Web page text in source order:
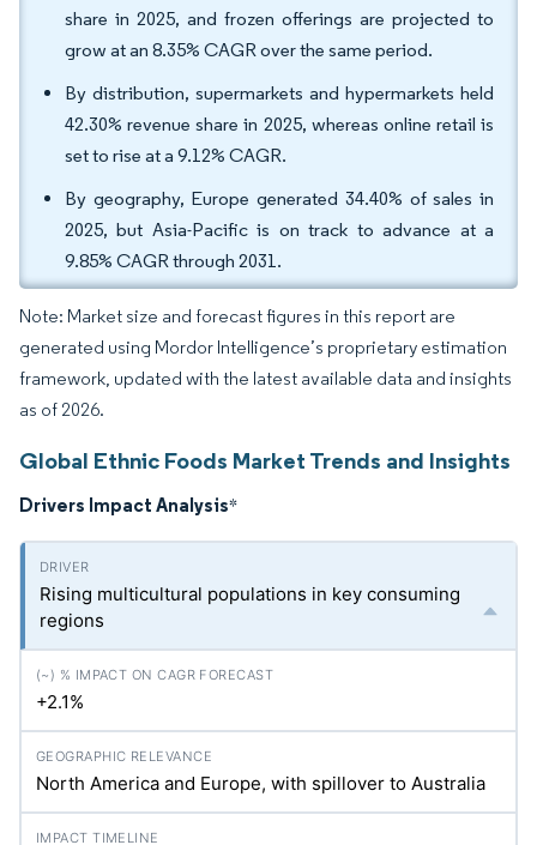
share in 2025, and frozen offerings are projected to
grow at an 8.35% CAGR over the same period.
By distribution, supermarkets and hypermarkets held
42.30% revenue share in 2025, whereas online retail is
set to rise at a 9.12% CAGR.
By geography, Europe generated 34.40% of sales in
2025, but Asia-Pacific is on track to advance at a
9.85% CAGR through 2031.
Note: Market size and forecast figures in this report are
generated using Mordor Intelligence’s proprietary estimation
framework, updated with the latest available data and insights
as of 2026.
Global Ethnic Foods Market Trends and Insights
Drivers Impact Analysis*
Rising multicultural populations in key consuming
regions
+2.1%
North America and Europe, with spillover to Australia